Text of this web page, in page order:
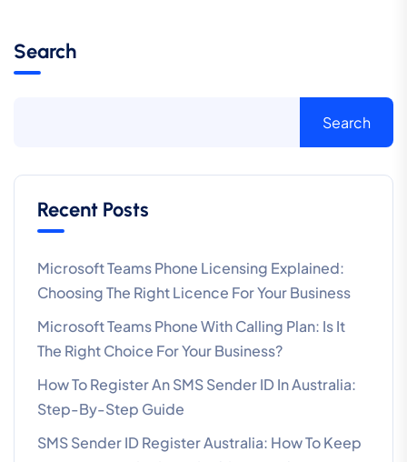
Search
Search
Recent Posts
Microsoft Teams Phone Licensing Explained:
Choosing The Right Licence For Your Business
Microsoft Teams Phone With Calling Plan: Is It
The Right Choice For Your Business?
How To Register An SMS Sender ID In Australia:
Step-By-Step Guide
SMS Sender ID Register Australia: How To Keep